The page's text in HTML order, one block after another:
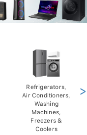
Refrigerators,
Air Conditioners,
Washing
Machines,
Freezers &
Coolers
>